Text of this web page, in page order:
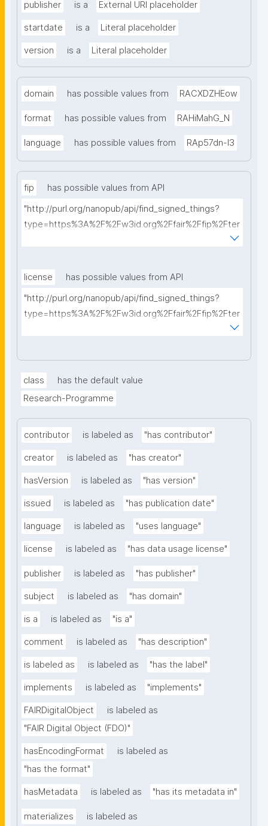
publisher is a External URI placeholder
startdate is a Literal placeholder
version is a Literal placeholder
domain has possible values from RACXDZHEow
format has possible values from RAHiMahG_N
language has possible values from RAp57dn-l3
fip
has possible values from API
"http://purl.org/nanopub/api/find_signed_things?
type=https%3A%2F%2Fw3id.org%2Ffair%2Ffip%2Fter
license
has possible values from API
"http://purl.org/nanopub/api/find_signed_things?
type=https%3A%2F%2Fw3id.org%2Ffair%2Ffip%2Fter
class
has the default value
Research-Programme
contributor is labeled as "has contributor"
creator is labeled as "has creator"
hasVersion is labeled as "has version"
issued is labeled as "has publication date"
language is labeled as "uses language"
license is labeled as "has data usage license"
publisher is labeled as "has publisher"
subject is labeled as "has domain"
is a is labeled as "is a"
comment is labeled as "has description"
is labeled as is labeled as "has the label"
implements is labeled as "implements"
FAIRDigitalObject
is labeled as
"FAIR Digital Object (FDO)"
hasEncodingFormat
is labeled as
"has the format"
hasMetadata is labeled as "has its metadata in"
materializes
is labeled as